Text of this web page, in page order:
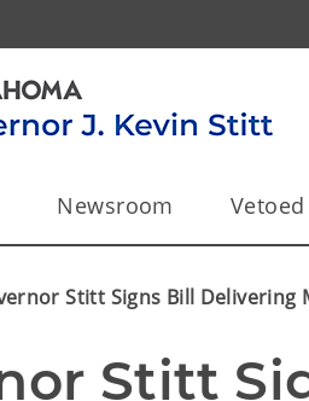
Newsroom
Stitt Signs Bill Delivering
Stitt